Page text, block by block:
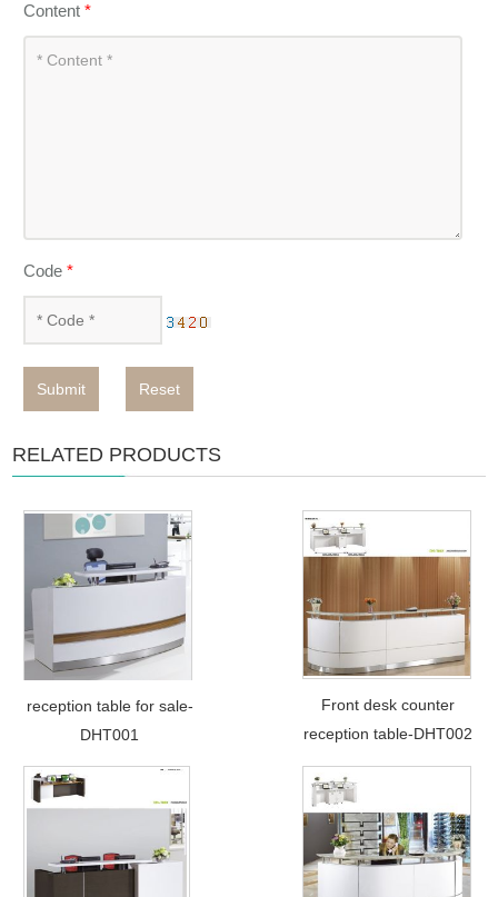
Content*
Code*
Submit Reset
RELATED PRODUCTS
reception table for sale-
DHT001
Front desk counter
reception table-DHT002